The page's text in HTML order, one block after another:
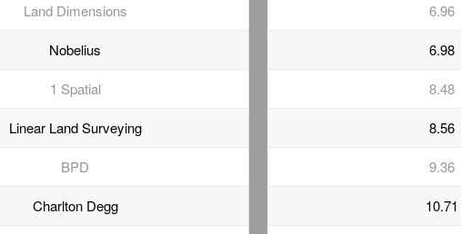
Land Dimensions
Nobelius
1 Spatial
Linear Land Surveying
BPD
Charlton Degg
6.96
6.98
8.48
8.56
9.36
10.71